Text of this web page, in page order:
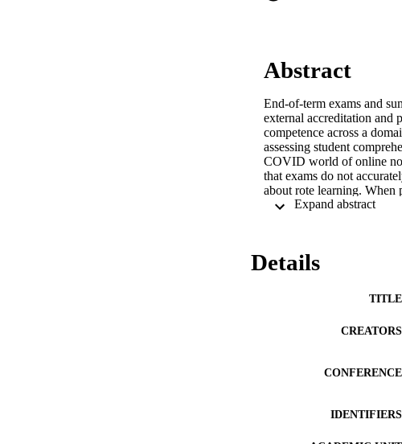
Abstract
End-of-term exams and
external accreditation and
competence across a
assessing student
COVID world of online
that exams do not
about rote learning. When
to allow opportunities for
We overview the pros and
formative tool to improve
cheat on non-proctored
Strategies can be adopted
Daffin Jr, L. W., & Jones,
in Online Psychology
https://doi.org/10.24059/
Details
TITLE
CREATORS
CONFERENCE
IDENTIFIERS